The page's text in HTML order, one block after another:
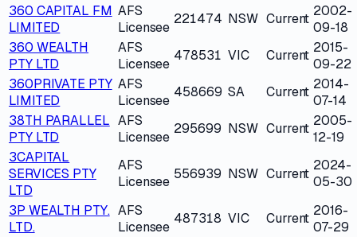
360 CAPITAL FM
LIMITED
AFS
Licensee
221474 NSW Current 2002-
09-18
360 WEALTH
PTY LTD
AFS
Licensee
478531 VIC Current 2015-
09-22
360PRIVATE PTY
LIMITED
AFS
Licensee
458669 SA Current 2014-
07-14
38TH PARALLEL
PTY LTD
AFS
Licensee
295699 NSW Current 2005-
12-19
3CAPITAL
SERVICES PTY
LTD
AFS
Licensee 556939 NSW Current
2024-
05-30
3P WEALTH PTY.
LTD.
AFS
Licensee
487318 VIC Current 2016-
07-29